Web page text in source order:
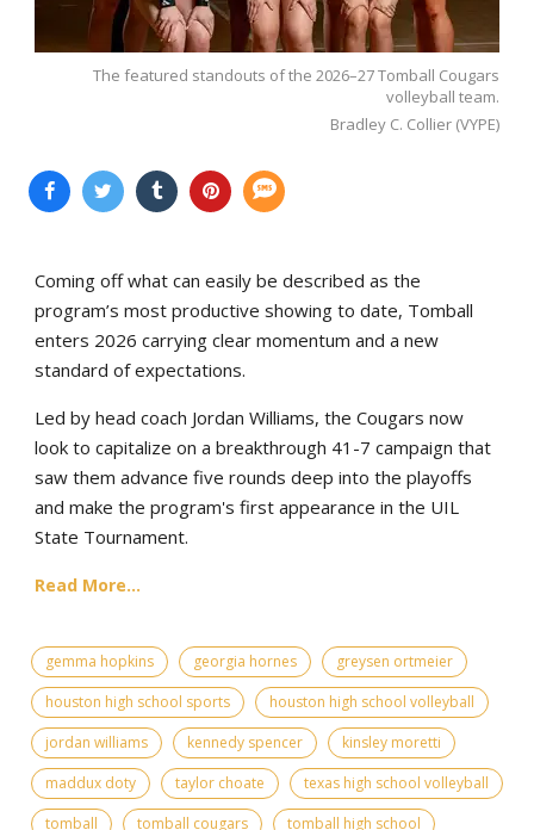
The featured standouts of the 2026–27 Tomball Cougars
volleyball team.
Bradley C. Collier (VYPE)
Coming off what can easily be described as the
program’s most productive showing to date, Tomball
enters 2026 carrying clear momentum and a new
standard of expectations.
Led by head coach Jordan Williams, the Cougars now
look to capitalize on a breakthrough 41-7 campaign that
saw them advance five rounds deep into the playoffs
and make the program's first appearance in the UIL
State Tournament.
Read More...
gemma hopkins georgia hornes
greysen ortmeier
houston high school sports
houston high school volleyball
jordan williams
kennedy spencer
kinsley moretti
maddux doty
taylor choate
texas high school volleyball
tomball
tomball cougars tomball high school